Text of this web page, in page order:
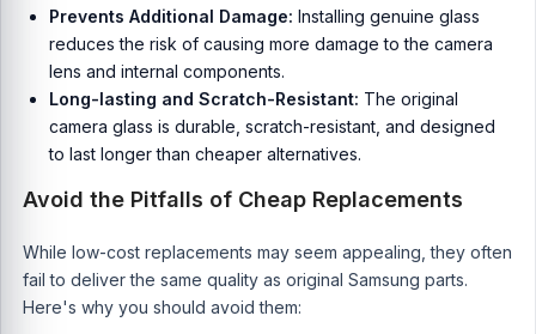
Prevents Additional Damage: Installing genuine glass
reduces the risk of causing more damage to the camera
lens and internal components.
Long-lasting and Scratch-Resistant: The original
camera glass is durable, scratch-resistant, and designed
to last longer than cheaper alternatives.
Avoid the Pitfalls of Cheap Replacements
While low-cost replacements may seem appealing, they often
fail to deliver the same quality as original Samsung parts.
Here's why you should avoid them: